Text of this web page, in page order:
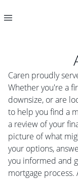
Caren proudly
Whether you're a
downsize, or are
to help you find a
a review of your
picture of what
your options,
you informed and
mortgage process.